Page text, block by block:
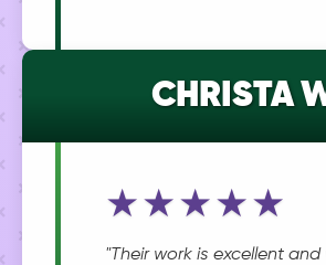
CHRISTA
★★★★★
"Their work is excellent